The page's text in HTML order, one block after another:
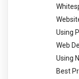
Using
Web
Using
Best